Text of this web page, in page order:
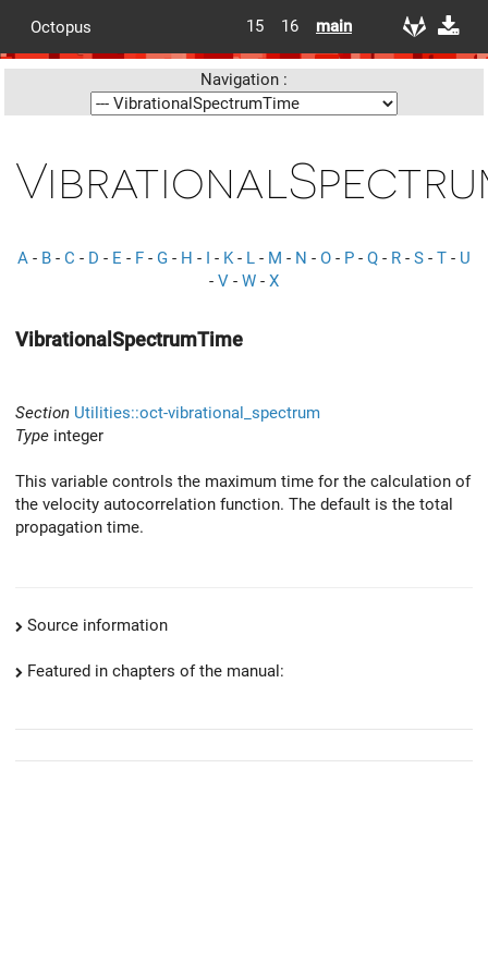
Octopus 15 16 main
Navigation :
A - B - C - D - E - F - G - H - I - K- L - M - N - O - P - Q - R - S - T - U
- V - W - X
VibrationalSpectrumTime
Section Utilities::oct-vibrational_spectrum
Type integer
This variable controls the maximum time for the calculation of
the velocity autocorrelation function. The default is the total
propagation time.
Source information
Featured in chapters of the manual: